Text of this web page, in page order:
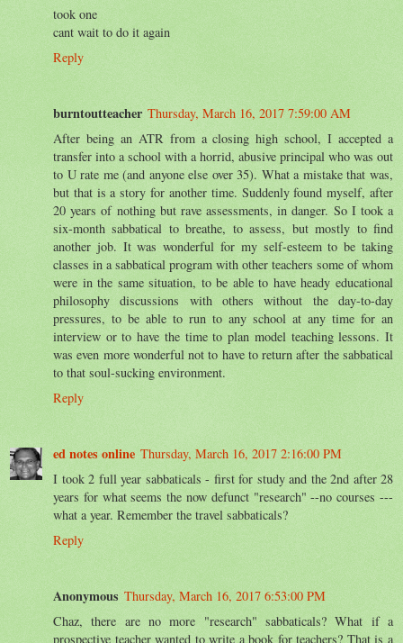
took one
cant wait to do it again
Reply
burntoutteacher Thursday, March 16, 2017 7:59:00 AM
After being an ATR from a closing high school, I accepted a
transfer into a school with a horrid, abusive principal who was out
to U rate me (and anyone else over 35). What a mistake that was,
but that is a story for another time. Suddenly found myself, after
20 years of nothing but rave assessments, in danger. So I took a
six-month sabbatical to breathe, to assess, but mostly to find
another job. It was wonderful for my self-esteem to be taking
classes in a sabbatical program with other teachers some of whom
were in the same situation, to be able to have heady educational
philosophy discussions with others without the day-to-day
pressures, to be able to run to any school at any time for an
interview or to have the time to plan model teaching lessons. It
was even more wonderful not to have to return after the sabbatical
to that soul-sucking environment.
Reply
ed notes online Thursday, March 16, 2017 2:16:00 PM
I took 2 full year sabbaticals - first for study and the 2nd after 28
years for what seems the now defunct "research" --no courses ---
what a year. Remember the travel sabbaticals?
Reply
Anonymous Thursday, March 16, 2017 6:53:00 PM
Chaz, there are no more "research" sabbaticals? What if a
prospective teacher wanted to write a book for teachers? That is a